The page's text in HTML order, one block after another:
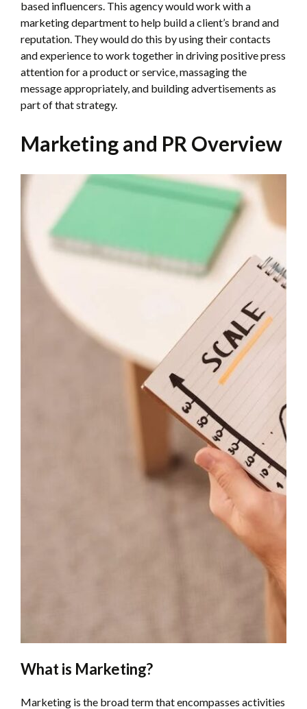
based influencers. This agency would work with a
marketing department to help build a client’s brand and
reputation. They would do this by using their contacts
and experience to work together in driving positive press
attention for a product or service, massaging the
message appropriately, and building advertisements as
part of that strategy.
Marketing and PR Overview
What is Marketing?
Marketing is the broad term that encompasses activities